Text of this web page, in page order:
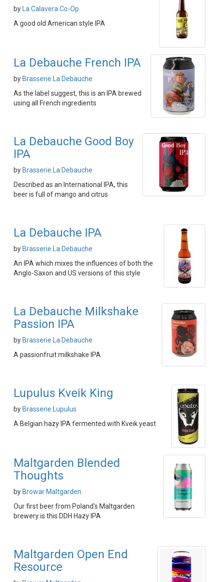
by
La Calavera Co-Op
A good old American style IPA
La Debauche French IPA
by Brasserie La Debauche
As the label suggest, this is an IPA brewed
using all French ingredients
La Debauche Good Boy
IPA
by Brasserie La Debauche
Described as an International IPA, this
beer is full of mango and citrus
La Debauche IPA
by Brasserie La Debauche
An IPA which mixes the influences of both the
Anglo-Saxon and US versions of this style
La Debauche Milkshake
Passion IPA
by Brasserie La Debauche
A passionfruit milkshake IPA
Lupulus Kveik King
by Brasserie Lupulus
A Belgian hazy IPA fermented with Kveik yeast
Maltgarden Blended
Thoughts
by Browar Maltgarden
Our first beer from Poland's Maltgarden
brewery is this DDH Hazy IPA
Maltgarden Open End
Resource